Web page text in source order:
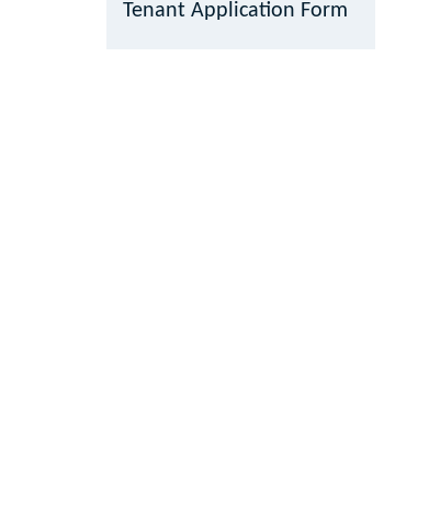
Tenant Application Form